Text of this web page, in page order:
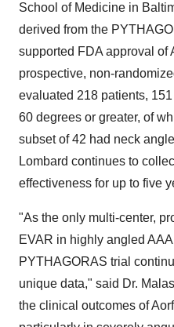
School of Medicine in
derived from the
supported FDA approval of
prospective, non-
evaluated 218 patients,
60 degrees or greater, of
subset of 42 had neck
Lombard continues to
effectiveness for up to five
"As the only multi-center,
EVAR in highly angled
PYTHAGORAS trial
unique data," said Dr.
the clinical outcomes of